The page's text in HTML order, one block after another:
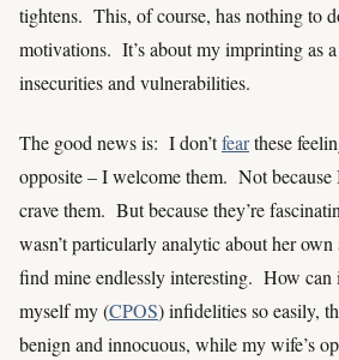
tightens. This, of course, has nothing to
motivations. It’s about my imprinting as
insecurities and vulnerabilities.
The good news is: I don’tfearthese
opposite – I welcome them. Not because
crave them. But because they’re
wasn’t particularly analytic about her
find mine endlessly interesting. How can
myself my (CPOS) infidelities so easily,
benign and innocuous, while my wife’s